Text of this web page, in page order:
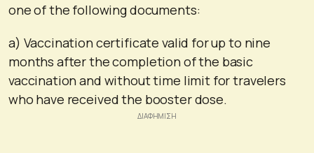
one of the following documents:
a) Vaccination certificate valid for up to nine
months after the completion of the basic
vaccination and without time limit for travelers
who have received the booster dose.